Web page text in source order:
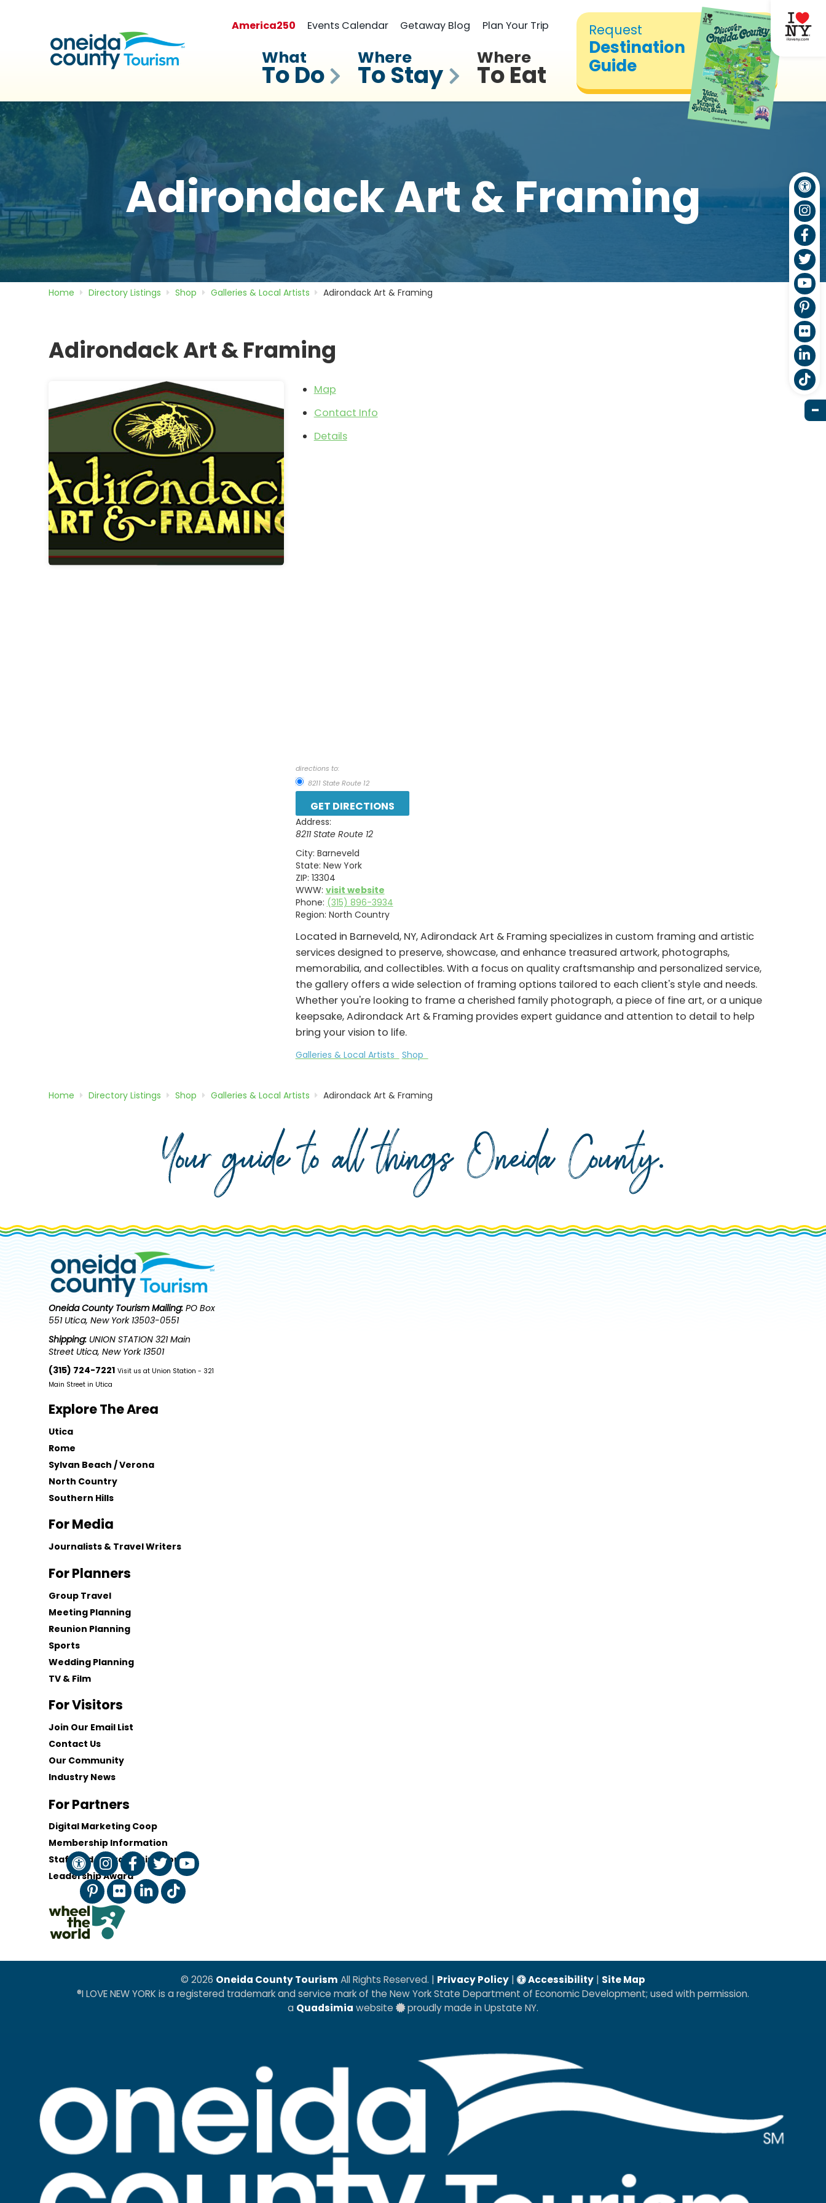
Request
Destination
Guide
America250 Events Calendar Getaway Blog Plan Your Trip
What
To Do
Where
To Stay
Where
To Eat
Adirondack Art & Framing
Home Directory Listings Shop Galleries & Local Artists Adirondack Art & Framing
Adirondack Art & Framing
Map
Contact Info
Details
directions to:
8211 State Route 12
Address:
8211 State Route 12
City: Barneveld
State: New York
ZIP: 13304
WWW: visit website
Phone: (315) 896-3934
Region: North Country
Located in Barneveld, NY, Adirondack Art & Framing specializes in custom framing and artistic
services designed to preserve, showcase, and enhance treasured artwork, photographs,
memorabilia, and collectibles. With a focus on quality craftsmanship and personalized service,
the gallery offers a wide selection of framing options tailored to each client's style and needs.
Whether you're looking to frame a cherished family photograph, a piece of fine art, or a unique
keepsake, Adirondack Art & Framing provides expert guidance and attention to detail to help
bring your vision to life.
Galleries & Local Artists Shop
Home Directory Listings Shop Galleries & Local Artists Adirondack Art & Framing
Your guide to all things Oneida County.
Oneida County Tourism Mailing: PO Box
551 Utica, New York 13503-0551
Shipping: UNION STATION 321 Main
Street Utica, New York 13501
(315) 724-7221 Visit us at Union Station - 321
Main Street in Utica
Explore The Area
Utica
Rome
Sylvan Beach / Verona
North Country
Southern Hills
For Media
Journalists & Travel Writers
For Planners
Group Travel
Meeting Planning
Reunion Planning
Sports
Wedding Planning
TV & Film
For Visitors
Join Our Email List
Contact Us
Our Community
Industry News
For Partners
Digital Marketing Coop
Membership Information
Staff and Board of Directors
Leadership Award
© 2026 Oneida County Tourism All Rights Reserved. | Privacy Policy | Accessibility | Site Map
®I LOVE NEW YORK is a registered trademark and service mark of the New York State Department of Economic Development; used with permission.
a Quadsimia website proudly made in Upstate NY.